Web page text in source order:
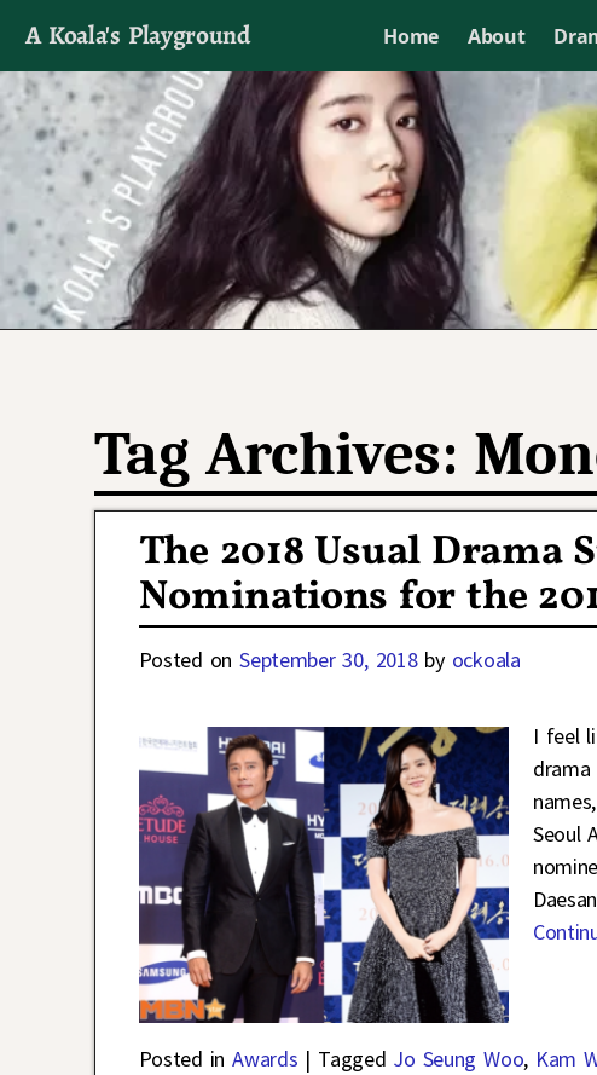
A Koala's Playground Home About
I'll talk about dramas if I want to
Tag Archives:
The 2018 Usual Drama
Nominations for the
Posted onSeptember 30, 2018 by ockoala
I feel
Seoul
Posted in Awards | Tagged Jo Seung Woo, Kam